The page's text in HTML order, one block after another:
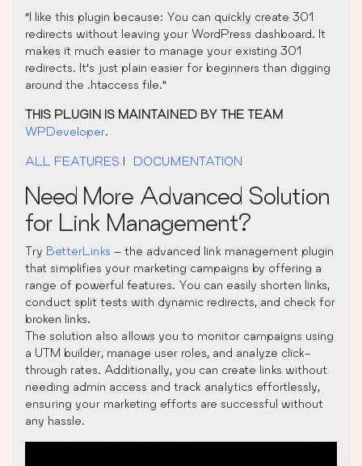
“I like this plugin because: You can quickly create 301
redirects without leaving your WordPress dashboard. It
makes it much easier to manage your existing 301
redirects. It’s just plain easier for beginners than digging
around the .htaccess file.”
THIS PLUGIN IS MAINTAINED BY THE TEAM
WPDeveloper.
ALL FEATURES | DOCUMENTATION
Need More Advanced Solution
for Link Management?
Try BetterLinks – the advanced link management plugin
that simplifies your marketing campaigns by offering a
range of powerful features. You can easily shorten links,
conduct split tests with dynamic redirects, and check for
broken links.
The solution also allows you to monitor campaigns using
a UTM builder, manage user roles, and analyze click-
through rates. Additionally, you can create links without
needing admin access and track analytics effortlessly,
ensuring your marketing efforts are successful without
any hassle.